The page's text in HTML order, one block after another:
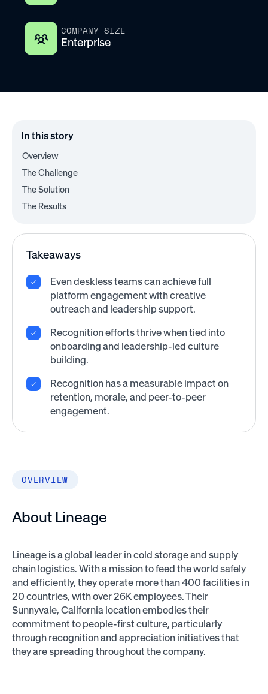
COMPANY SIZE
Enterprise
In this story
Overview
The Challenge
The Solution
The Results
Takeaways
Even deskless teams can achieve full
platform engagement with creative
outreach and leadership support.
Recognition efforts thrive when tied into
onboarding and leadership-led culture
building.
Recognition has a measurable impact on
retention, morale, and peer-to-peer
engagement.
OVERVIEW
About Lineage
Lineage is a global leader in cold storage and supply
chain logistics. With a mission to feed the world safely
and efficiently, they operate more than 400 facilities in
20 countries, with over 26K employees. Their
Sunnyvale, California location embodies their
commitment to people-first culture, particularly
through recognition and appreciation initiatives that
they are spreading throughout the company.